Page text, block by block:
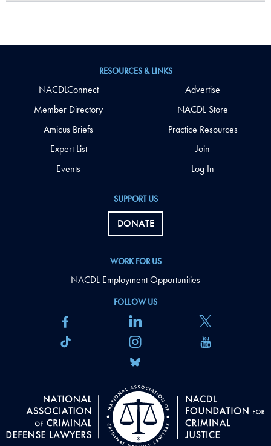
FOLLOW US
SUPPORT US
DONATE
WORK FOR US
NACDL Employment Opportunities
RESOURCES & LINKS
NACDLConnect
Member Directory
Amicus Briefs
Expert List
Events
Advertise
NACDL Store
Practice Resources
Join
Log In